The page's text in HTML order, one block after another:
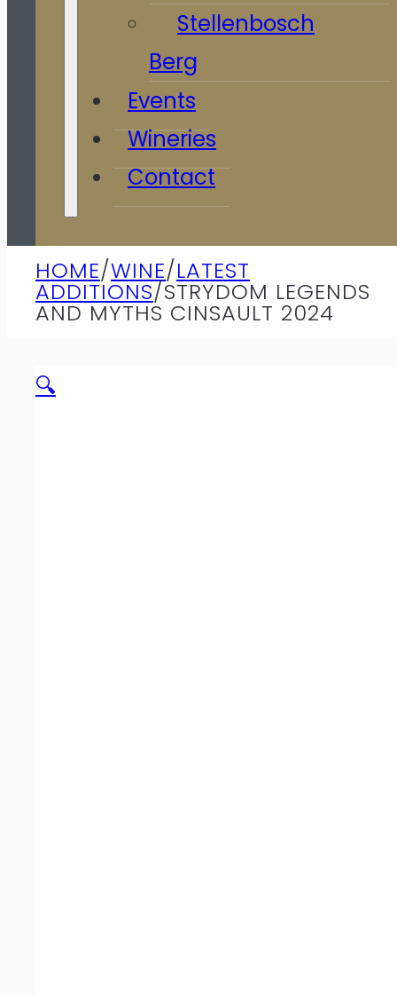
Stellenbosch
Berg
Events
Wineries
Contact
HOME/WINE/LATEST
ADDITIONS/STRYDOM LEGENDS
AND MYTHS CINSAULT 2024
🔍